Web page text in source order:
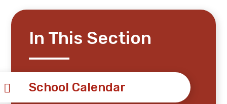
In This Section
School Calendar